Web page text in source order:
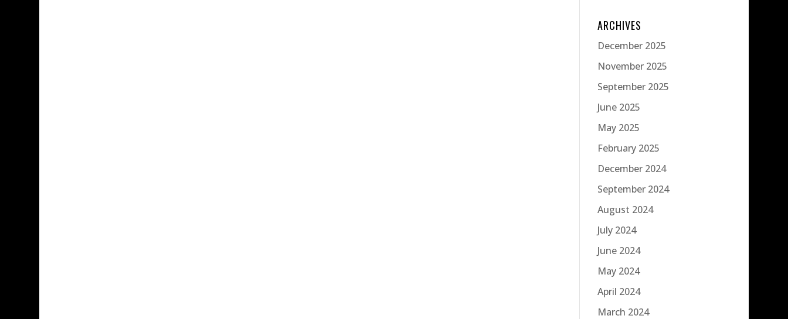
ARCHIVES
December 2025
November 2025
September 2025
June 2025
May 2025
February 2025
December 2024
September 2024
August 2024
July 2024
June 2024
May 2024
April 2024
March 2024